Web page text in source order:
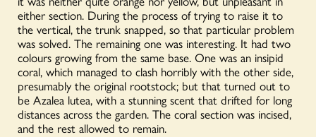
either section. During the process of trying to raise it to
the vertical, the trunk snapped, so that particular problem
was solved. The remaining one was interesting. It had two
colours growing from the same base. One was an insipid
coral, which managed to clash horribly with the other side,
presumably the original rootstock; but that turned out to
be Azalea lutea, with a stunning scent that drifted for long
distances across the garden. The coral section was incised,
and the rest allowed to remain.